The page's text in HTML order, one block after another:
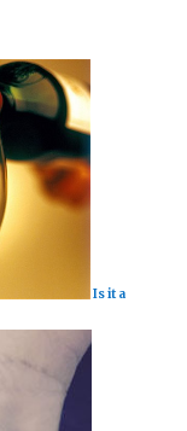
Is it a